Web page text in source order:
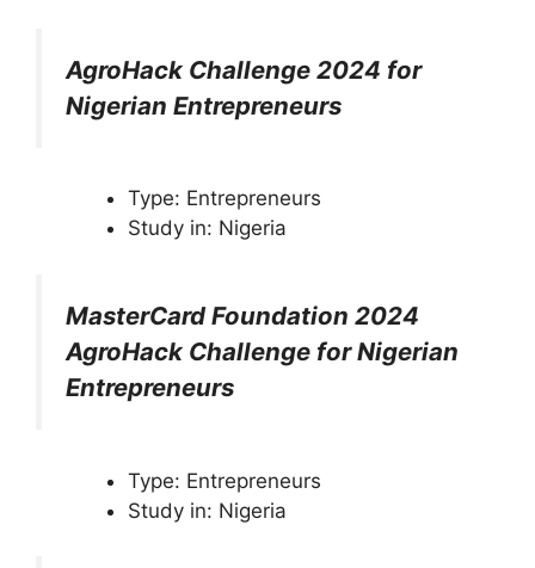
AgroHack Challenge 2024 for
Nigerian Entrepreneurs
Type: Entrepreneurs
Study in: Nigeria
MasterCard Foundation 2024
AgroHack Challenge for Nigerian
Entrepreneurs
Type: Entrepreneurs
Study in: Nigeria